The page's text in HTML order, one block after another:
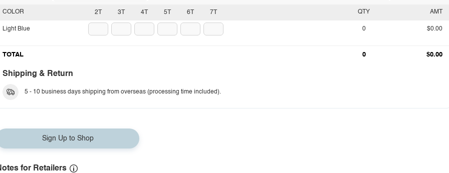
2T 3T 4T 5T 6T 7T
COLOR
Light Blue
QTY AMT
0 $0.00
TOTAL 0 $0.00
Shipping & Return
5 - 10 business days shipping from overseas (processing time included).
Sign Up to Shop
for Retailers